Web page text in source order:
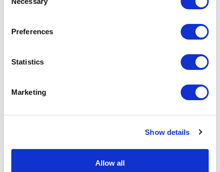
Selection
Preferences
Statistics
Marketing
Show details
Allow all
Increase your quantity to make savings
quote add this product to your enquiry